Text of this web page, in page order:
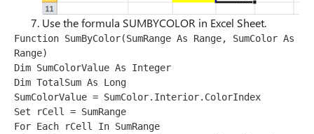
Use the formula SUMBYCOLOR in Excel Sheet.
Function SumByColor(SumRange As Range, SumColor As
Range)
Dim SumColorValue As Integer
Dim TotalSum As Long
SumColorValue = SumColor.Interior.ColorIndex
Set rCell = SumRange
For Each rCell In SumRange